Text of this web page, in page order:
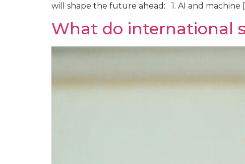
will shape the future ahead: 1. AI and machine
What do international